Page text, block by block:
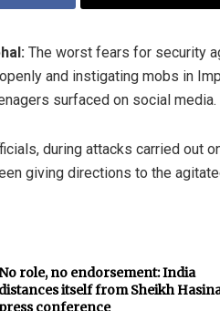
The worst fears for security
and instigating mobs in
surfaced on social media.
during attacks carried out
giving directions to the
role, no endorsement: India
distances itself from Sheikh
press conference